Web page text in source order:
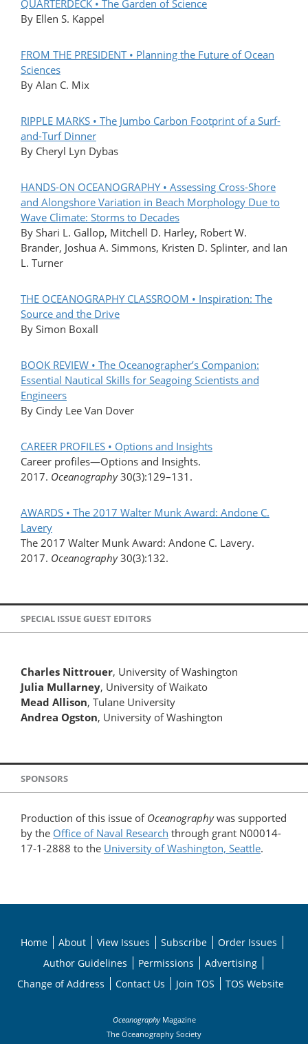
QUARTERDECK • The Garden of Science
By Ellen S. Kappel
FROM THE PRESIDENT • Planning the Future of Ocean
Sciences
By Alan C. Mix
RIPPLE MARKS • The Jumbo Carbon Footprint of a Surf-
and-Turf Dinner
By Cheryl Lyn Dybas
HANDS-ON OCEANOGRAPHY • Assessing Cross-Shore
and Alongshore Variation in Beach Morphology Due to
Wave Climate: Storms to Decades
By Shari L. Gallop, Mitchell D. Harley, Robert W.
Brander, Joshua A. Simmons, Kristen D. Splinter, and Ian
L. Turner
THE OCEANOGRAPHY CLASSROOM • Inspiration: The
Source and the Drive
By Simon Boxall
BOOK REVIEW • The Oceanographer’s Companion:
Essential Nautical Skills for Seagoing Scientists and
Engineers
By Cindy Lee Van Dover
CAREER PROFILES • Options and Insights
Career profiles—Options and Insights.
2017. Oceanography30(3):129–131.
AWARDS • The 2017 Walter Munk Award: Andone C.
Lavery
The 2017 Walter Munk Award: Andone C. Lavery.
2017. Oceanography30(3):132.
SPECIAL ISSUE GUEST EDITORS
Charles Nittrouer, University of Washington
Julia Mullarney, University of Waikato
Mead Allison, Tulane University
Andrea Ogston, University of Washington
SPONSORS
Production of this issue of Oceanographywas supported
by the Office of Naval Research through grant N00014-
17-1-2888 to the University of Washington, Seattle.
Home About View Issues Subscribe
Order Issues
Author Guidelines
Permissions
Advertising
Change of Address
Contact Us Join TOS TOS Website
OceanographyMagazine
The Oceanography Society